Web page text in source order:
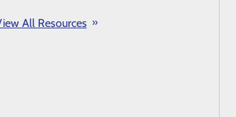
View All Specialties
All Resources
Physician Practices Welcomes
located at 590 W. Ridge Rd. Ste I in
Castello attended medical school at West